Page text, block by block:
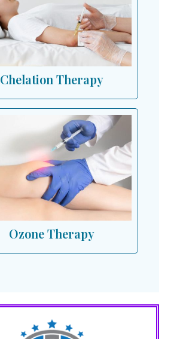
Chelation Therapy
Ozone Therapy